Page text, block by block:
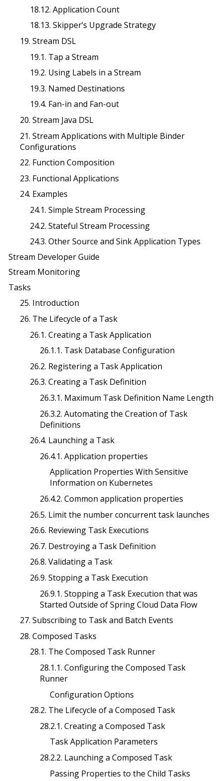
18.12. Application Count
18.13. Skipper’s Upgrade Strategy
19. Stream DSL
19.1. Tap a Stream
19.2. Using Labels in a Stream
19.3. Named Destinations
19.4. Fan-in and Fan-out
20. Stream Java DSL
21. Stream Applications with Multiple Binder
Configurations
22. Function Composition
23. Functional Applications
24. Examples
24.1. Simple Stream Processing
24.2. Stateful Stream Processing
24.3. Other Source and Sink Application Types
Stream Developer Guide
Stream Monitoring
Tasks
25. Introduction
26. The Lifecycle of a Task
26.1. Creating a Task Application
26.1.1. Task Database Configuration
26.2. Registering a Task Application
26.3. Creating a Task Definition
26.3.1. Maximum Task Definition Name Length
26.3.2. Automating the Creation of Task
Definitions
26.4. Launching a Task
26.4.1. Application properties
Application Properties With Sensitive
Information on Kubernetes
26.4.2. Common application properties
26.5. Limit the number concurrent task launches
26.6. Reviewing Task Executions
26.7. Destroying a Task Definition
26.8. Validating a Task
26.9. Stopping a Task Execution
26.9.1. Stopping a Task Execution that was
Started Outside of Spring Cloud Data Flow
27. Subscribing to Task and Batch Events
28. Composed Tasks
28.1. The Composed Task Runner
28.1.1. Configuring the Composed Task
Runner
Configuration Options
28.2. The Lifecycle of a Composed Task
28.2.1. Creating a Composed Task
Task Application Parameters
28.2.2. Launching a Composed Task
Passing Properties to the Child Tasks